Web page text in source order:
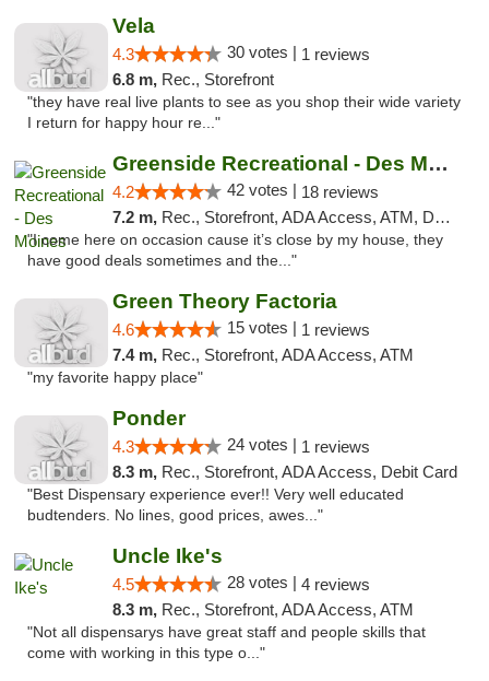
Vela
4.3 30 votes | 1 reviews
6.8 m, Rec., Storefront
"they have real live plants to see as you shop their wide variety
I return for happy hour re..."
Greenside Recreational - Des Moines
4.2 42 votes | 18 reviews
7.2 m, Rec., Storefront, ADA Access, ATM, Debit Card
"I come here on occasion cause it’s close by my house, they
have good deals sometimes and the..."
Green Theory Factoria
4.6 15 votes | 1 reviews
7.4 m, Rec., Storefront, ADA Access, ATM
"my favorite happy place"
Ponder
4.3 24 votes | 1 reviews
8.3 m, Rec., Storefront, ADA Access, Debit Card
"Best Dispensary experience ever!! Very well educated
budtenders. No lines, good prices, awes..."
Uncle Ike's
4.5 28 votes | 4 reviews
8.3 m, Rec., Storefront, ADA Access, ATM
"Not all dispensarys have great staff and people skills that
come with working in this type o..."